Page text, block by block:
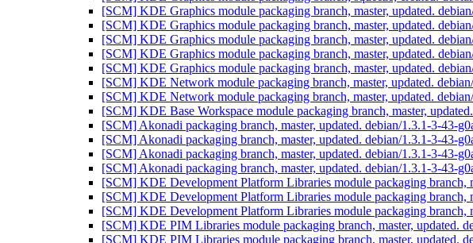
[SCM] KDE Graphics module packaging branch, master, updated.
[SCM] KDE Graphics module packaging branch, master, updated.
[SCM] KDE Graphics module packaging branch, master, updated.
[SCM] KDE Graphics module packaging branch, master, updated.
[SCM] KDE Graphics module packaging branch, master, updated.
[SCM] KDE Network module packaging branch, master, updated.
[SCM] KDE Network module packaging branch, master, updated.
[SCM] KDE Base Workspace module packaging branch, master,
[SCM] Akonadi packaging branch, master, updated. debian/1.3.1-3-43-
[SCM] Akonadi packaging branch, master, updated. debian/1.3.1-3-43-
[SCM] Akonadi packaging branch, master, updated. debian/1.3.1-3-43-
[SCM] Akonadi packaging branch, master, updated. debian/1.3.1-3-43-
[SCM] KDE Development Platform Libraries module packaging branch,
[SCM] KDE Development Platform Libraries module packaging branch,
[SCM] KDE Development Platform Libraries module packaging branch,
[SCM] KDE PIM Libraries module packaging branch, master, updated.
[SCM] KDE PIM Libraries module packaging branch, master, updated.